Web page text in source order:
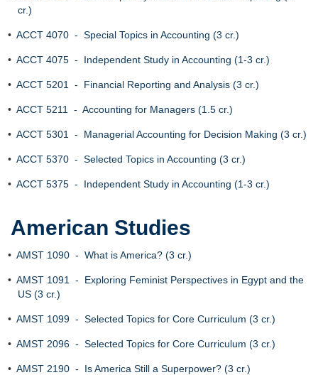
cr.)
• ACCT 4070 - Special Topics in Accounting (3 cr.)
• ACCT 4075 - Independent Study in Accounting (1-3 cr.)
• ACCT 5201 - Financial Reporting and Analysis (3 cr.)
• ACCT 5211 - Accounting for Managers (1.5 cr.)
• ACCT 5301 - Managerial Accounting for Decision Making (3 cr.)
• ACCT 5370 - Selected Topics in Accounting (3 cr.)
• ACCT 5375 - Independent Study in Accounting (1-3 cr.)
American Studies
• AMST 1090 - What is America? (3 cr.)
• AMST 1091 - Exploring Feminist Perspectives in Egypt and the
US (3 cr.)
• AMST 1099 - Selected Topics for Core Curriculum (3 cr.)
• AMST 2096 - Selected Topics for Core Curriculum (3 cr.)
• AMST 2190 - Is America Still a Superpower? (3 cr.)